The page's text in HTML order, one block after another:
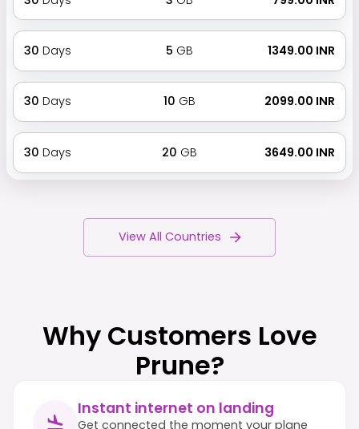
30 Days 5 GB ₹ 1349.00 INR
30 Days 10 GB ₹ 2099.00 INR
30 Days 20 GB ₹ 3649.00 INR
View All Countries
Why Customers Love
Prune?
Instant internet on landing
Get connected the moment your plane